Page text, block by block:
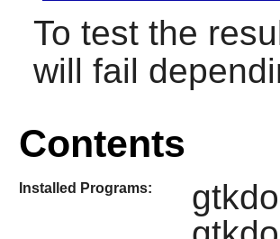
To test the
will fail
Contents
Installed Programs: